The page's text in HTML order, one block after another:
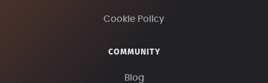
Cookie Policy
COMMUNITY
Blog